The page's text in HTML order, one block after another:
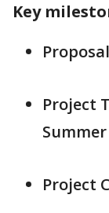
Key
Project
Summer
Project